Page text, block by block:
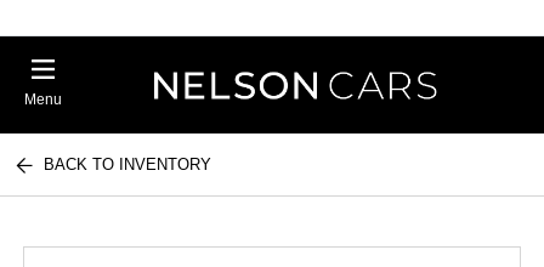
Menu
BACK TO INVENTORY